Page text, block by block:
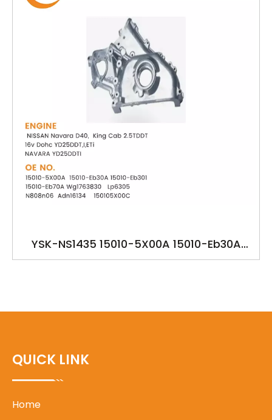
YSK-NS1435 15010-5X00A 15010-Eb30A
15010-Eb301 15010-Eb70A YD25
QUICK LINK
Home